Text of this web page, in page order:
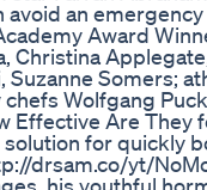
avoid an
Award
Christina
Somers;
Wolfgang
Effective Are They
for quickly
drsam.co/yt/
his youthful